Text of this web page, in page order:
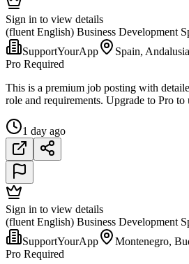
Sign in to view details
(fluent English) Business Development
SupportYourApp
Spain,
Pro Required
This is a premium job posting with
role and requirements. Upgrade to Pro
1 day ago
Sign in to view details
(fluent English) Business Development
SupportYourApp
Montenegro,
Pro Required